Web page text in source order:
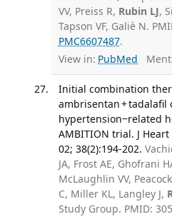
VV, Preiss R, Rubin LJ,
Tapson VF, Galiè N.
PMC6607487.
View in: PubMed
Initial combination
ambrisentan +
hypertension‒related
AMBITION trial. J
02; 38(2):194-202.
JA, Frost AE, Ghofrani
McLaughlin VV,
C, Miller KL, Langley J,
Study Group. PMID: